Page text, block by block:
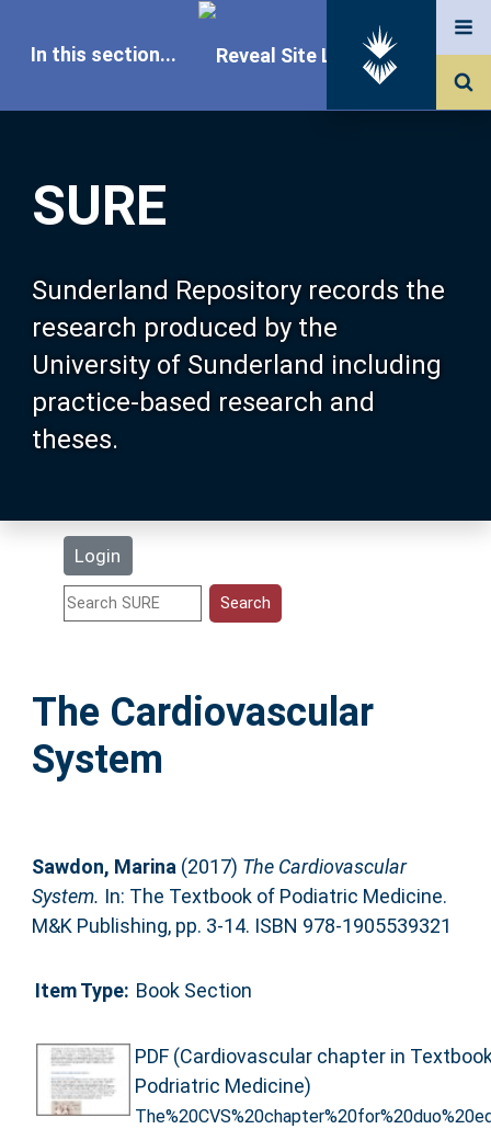
SURE
Sunderland Repository records the
research produced by the
University of Sunderland including
practice-based research and
theses.
Login
In this section...
Our Research
About SURE
Browse
Search
Statistics
Help
Accessibility
The Cardiovascular
System
Sawdon, Marina(2017) The Cardiovascular
System. In: The Textbook of Podiatric Medicine.
M&K Publishing, pp. 3-14. ISBN 978-1905539321
Item Type: Book Section
PDF (Cardiovascular chapter in
Podriatric Medicine)